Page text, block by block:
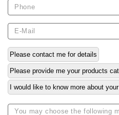
Please contact me for details
Please provide me your products
I would like to know more about